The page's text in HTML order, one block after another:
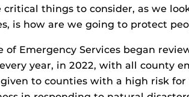
things to consider, as we
is how are we going to protect
of Emergency Services began
year, in 2022, with all county
to counties with a high risk